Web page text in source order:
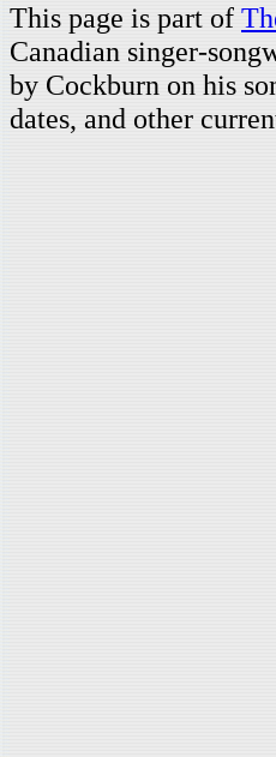
This page is part of
Canadian singer-
by Cockburn on his
dates, and other